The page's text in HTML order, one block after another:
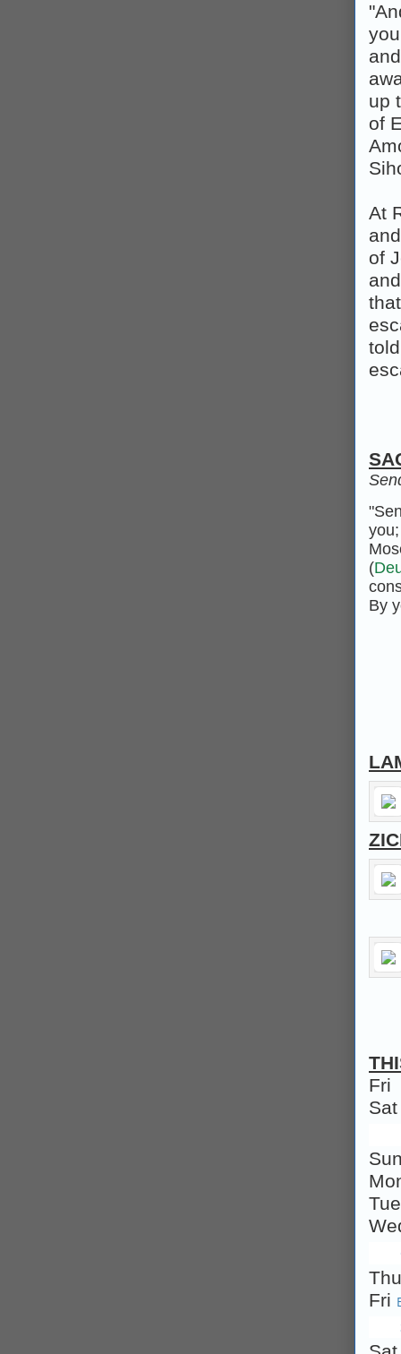
up
of
At
of
(
By
Fri
Fri